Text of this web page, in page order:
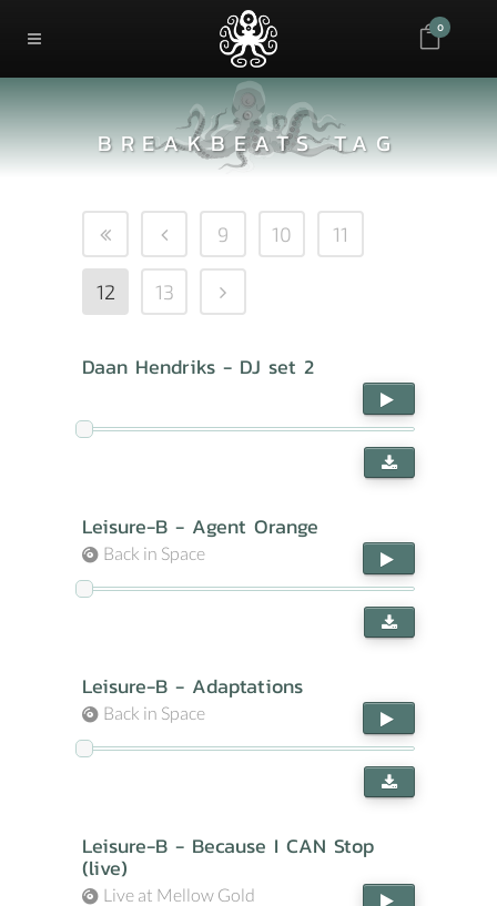
0
BREAKBEATS TAG
9 10 11
12 13
Daan Hendriks - DJ set 2
Leisure-B - Agent Orange
Back in Space
Leisure-B - Adaptations
Back in Space
Leisure-B - Because I CAN Stop
(live)
Live at Mellow Gold